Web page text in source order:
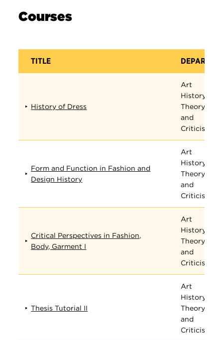
Courses
TITLE
History of Dress
Art
History,
Theory,
and
Criticism
Form and Function in Fashion and
Design History
Art
History,
Theory,
and
Criticism
Critical Perspectives in Fashion,
Body, Garment I
Art
History,
Theory,
and
Criticism
Thesis Tutorial II
Art
History,
Theory,
and
Criticism